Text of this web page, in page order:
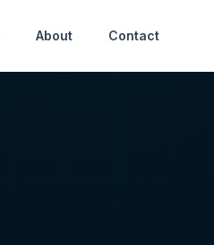
About Contact